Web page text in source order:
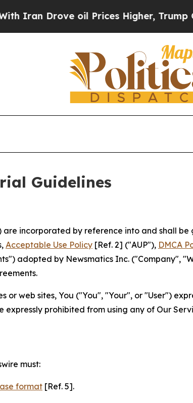
oil Prices Higher, Trump Gave
Guidelines
are incorporated by reference into and shall be
Acceptable Use Policy [Ref. 2] ("AUP"), DMCA
adopted by Newsmatics Inc. ("Company",
or web sites, You ("You", "Your", or "User")
expressly prohibited from using any of Our
must:
format [Ref. 5].